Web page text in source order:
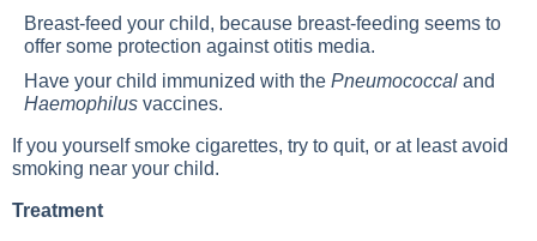
Breast-feed your child, because breast-feeding seems to
offer some protection against otitis media.
Have your child immunized with the Pneumococcal and
Haemophilus vaccines.
If you yourself smoke cigarettes, try to quit, or at least avoid
smoking near your child.
Treatment